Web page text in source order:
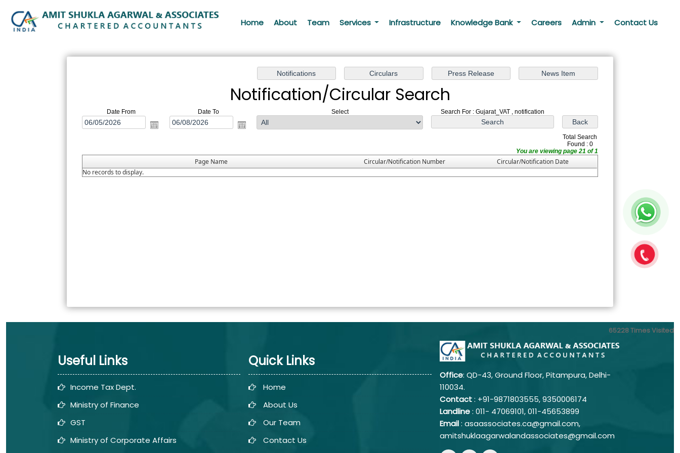
Home About Team Services Infrastructure Knowledge Bank Careers Admin Contact Us
Notification/Circular Search
Date From Date To Select Search For : Gujarat_VAT , notification
Total Search
Found : 0
You are viewing page 21 of 1
Page Name Circular/Notification Number
Circular/Notification Date
No records to display.
65228Times Visited
Useful Links
Income Tax Dept.
Ministry of Finance
GST
Ministry of Corporate Affairs
Quick Links
Home
About Us
Our Team
Contact Us
Office: QD-43, Ground Floor, Pitampura, Delhi-
110034.
Contact: +91-9871803555, 9350006174
Landline: 011- 47069101,011-45653899
Email: asaassociates.ca@gmail.com,
amitshuklaagarwalandassociates@gmail.com